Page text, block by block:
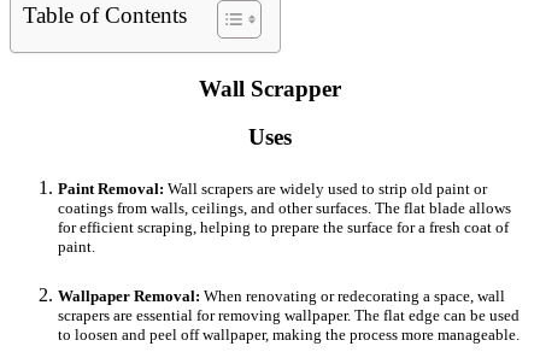
Table of Contents
Wall Scrapper
Uses
Paint Removal: Wall scrapers are widely used to strip old paint or
coatings from walls, ceilings, and other surfaces. The flat blade allows
for efficient scraping, helping to prepare the surface for a fresh coat of
paint.
Wallpaper Removal: When renovating or redecorating a space, wall
scrapers are essential for removing wallpaper. The flat edge can be used
to loosen and peel off wallpaper, making the process more manageable.